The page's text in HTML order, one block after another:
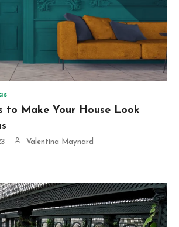
to Make Your House Look
Valentina Maynard